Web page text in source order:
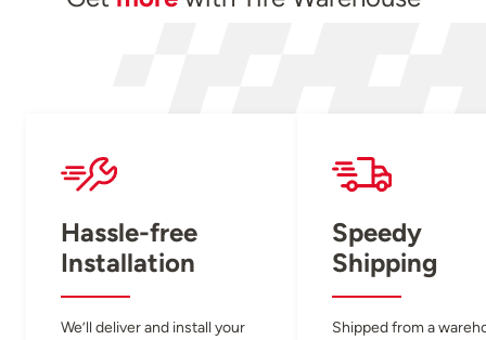
Hassle-free
Installation
We’ll deliver and install your
Speedy
Shipping
Shipped from a